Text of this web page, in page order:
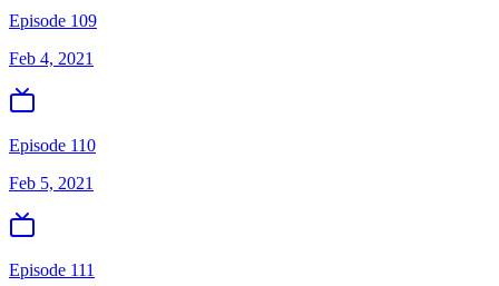
Episode 109
Feb 4, 2021
Episode 110
Feb 5, 2021
Episode 111